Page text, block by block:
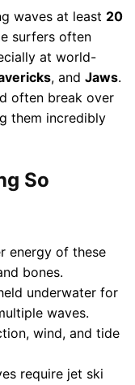
waves at least 20
surfers often
at world-
, and Jaws.
often break over
them incredibly
So
energy of these
bones.
underwater for
waves.
wind, and tide
require jet ski